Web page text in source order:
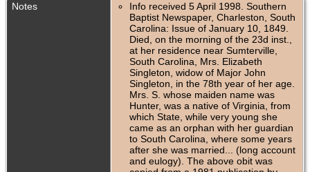
Notes
Info received 5 April 1998. Southern
Baptist Newspaper, Charleston, South
Carolina: Issue of January 10, 1849.
Died, on the morning of the 23d inst.,
at her residence near Sumterville,
South Carolina, Mrs. Elizabeth
Singleton, widow of Major John
Singleton, in the 78th year of her age.
Mrs. S. whose maiden name was
Hunter, was a native of Virginia, from
which State, while very young she
came as an orphan with her guardian
to South Carolina, where some years
after she was married... (long account
and eulogy). The above obit was